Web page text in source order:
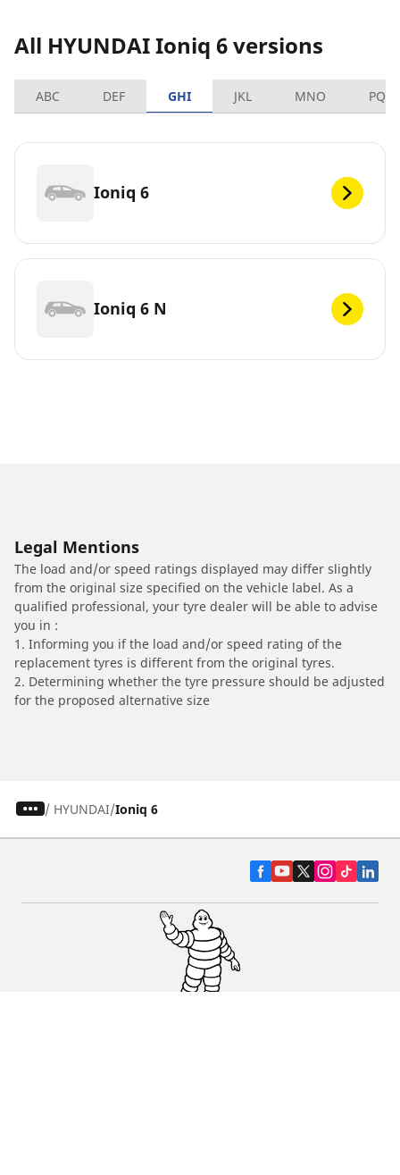
All HYUNDAI Ioniq 6 versions
ABC DEF GHI JKL MNO PQRS
Ioniq 6
Ioniq 6 N
Legal Mentions
The load and/or speed ratings displayed may differ slightly
from the original size specified on the vehicle label. As a
qualified professional, your tyre dealer will be able to advise
you in :
1. Informing you if the load and/or speed rating of the
replacement tyres is different from the original tyres.
2. Determining whether the tyre pressure should be adjusted
for the proposed alternative size
/ HYUNDAI Ioniq 6